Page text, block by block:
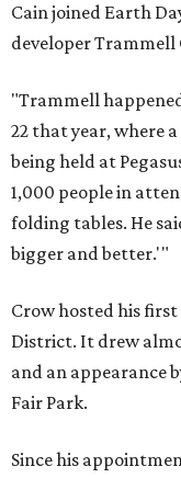
Cain joined Earth
developer Trammell
"Trammell
22 that year, where
being held at
1,000 people in
folding tables. He
bigger and better.'"
Crow hosted his first
District. It drew
and an appearance
Fair Park.
Since his